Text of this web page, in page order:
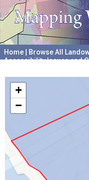
Home Browse All
Accessibility Issues and
+
−